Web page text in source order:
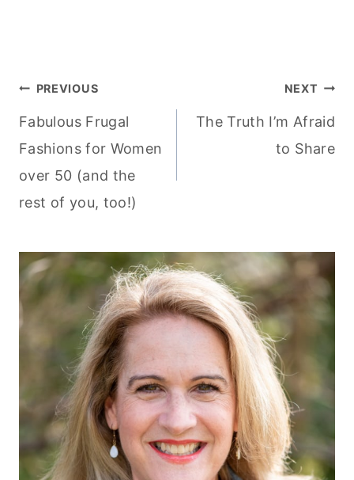
Post
navigation
PREVIOUS
Fabulous Frugal
Fashions for Women
over 50 (and the
rest of you, too!)
NEXT
The Truth I’m Afraid
to Share